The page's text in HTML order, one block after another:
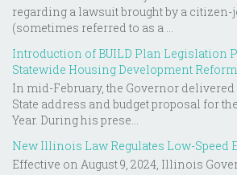
regarding a lawsuit brought by a
(sometimes referred to as a ...
Introduction of BUILD Plan Legislation
Statewide Housing Development Reform
In mid-February, the Governor delivered
State address and budget proposal for
Year. During his prese...
New Illinois Law Regulates Low-Speed
Effective on August 9, 2024, Illinois